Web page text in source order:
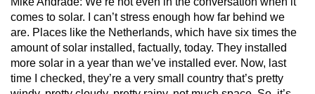
comes to solar. I can’t stress enough how far behind we
are. Places like the Netherlands, which have six times the
amount of solar installed, factually, today. They installed
more solar in a year than we’ve installed ever. Now, last
time I checked, they’re a very small country that’s pretty